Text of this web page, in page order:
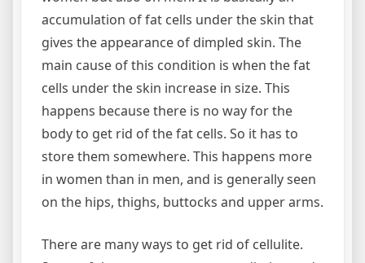
accumulation of fat cells under the skin that
gives the appearance of dimpled skin. The
main cause of this condition is when the fat
cells under the skin increase in size. This
happens because there is no way for the
body to get rid of the fat cells. So it has to
store them somewhere. This happens more
in women than in men, and is generally seen
on the hips, thighs, buttocks and upper arms.
There are many ways to get rid of cellulite.